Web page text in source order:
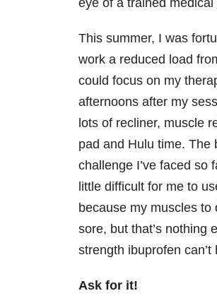
This summer, I was
work a reduced load
could focus on my
afternoons after my
lots of recliner, muscle
pad and Hulu time. The
challenge I’ve faced so
little difficult for me to
because my muscles to
sore, but that’s nothing
strength ibuprofen can’t
Ask for it!